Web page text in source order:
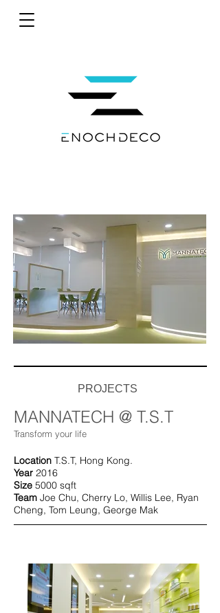
PROJECTS
MANNATECH @ T.S.T
Transform your life
Location T.S.T, Hong Kong.
Year 2016
Size 5000 sqft
Team Joe Chu, Cherry Lo, Willis Lee, Ryan
Cheng, Tom Leung, George Mak